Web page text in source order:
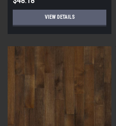
VIEW DETAILS